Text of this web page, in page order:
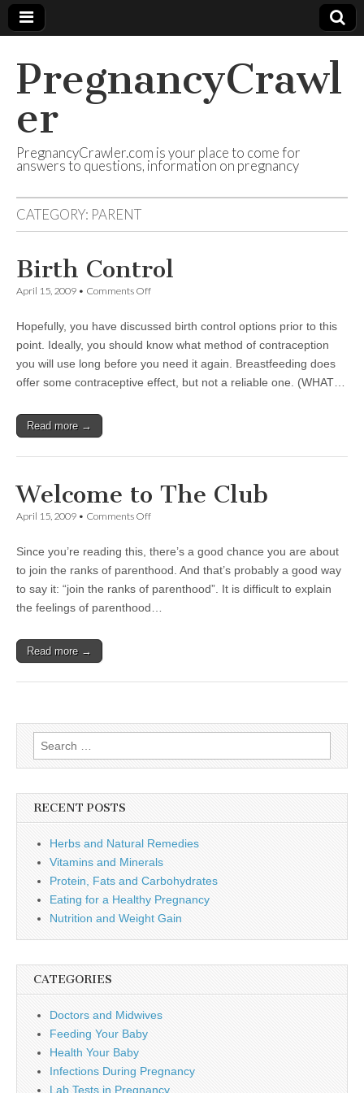
PregnancyCrawl
er
PregnancyCrawler.com is your place to come for
answers to questions, information on pregnancy
CATEGORY: PARENT
Birth Control
April 15, 2009 • Comments Offon
Hopefully, you have discussed birth control options prior to this
point. Ideally, you should know what method of contraception
you will use long before you need it again. Breastfeeding does
offer some contraceptive effect, but not a reliable one. (WHAT…
Read more →
Welcome to The Club
April 15, 2009 • Comments Offon
The
Club
Since you’re reading this, there’s a good chance you are about
to join the ranks of parenthood. And that’s probably a good way
to say it: “join the ranks of parenthood”. It is difficult to explain
the feelings of parenthood…
Read more →
Search
for:
RECENT POSTS
Herbs and Natural Remedies
Vitamins and Minerals
Protein, Fats and Carbohydrates
Eating for a Healthy Pregnancy
Nutrition and Weight Gain
CATEGORIES
Doctors and Midwives
Feeding Your Baby
Health Your Baby
Infections During Pregnancy
Lab Tests in Pregnancy